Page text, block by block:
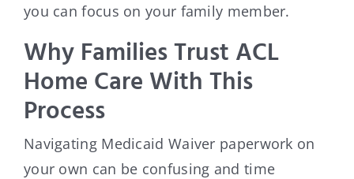
you can focus on your family member.
Why Families Trust ACL
Home Care With This
Process
Navigating Medicaid Waiver paperwork on
your own can be confusing and time